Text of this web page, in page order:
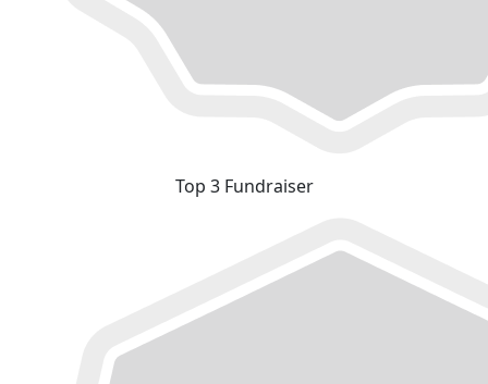
Top 3 Fundraiser